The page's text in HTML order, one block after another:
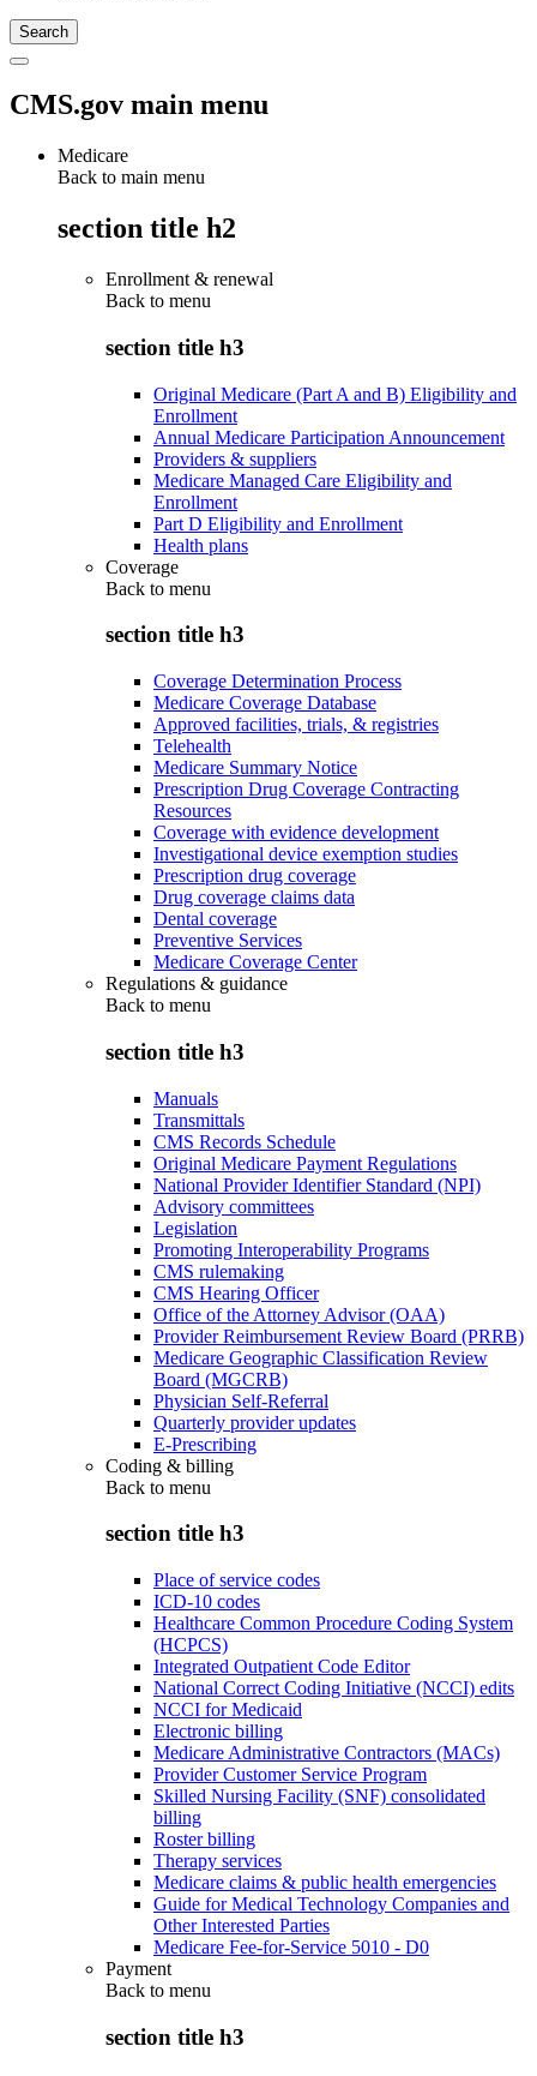
CMS.gov main menu
Medicare
Back to main menu
section title h2
Enrollment & renewal
Back to menu
section title h3
Original Medicare (Part A and B) Eligibility and
Enrollment
Annual Medicare Participation Announcement
Providers & suppliers
Medicare Managed Care Eligibility and
Enrollment
Part D Eligibility and Enrollment
Health plans
Coverage
Back to menu
section title h3
Coverage Determination Process
Medicare Coverage Database
Approved facilities, trials, & registries
Telehealth
Medicare Summary Notice
Prescription Drug Coverage Contracting
Resources
Coverage with evidence development
Investigational device exemption studies
Prescription drug coverage
Drug coverage claims data
Dental coverage
Preventive Services
Medicare Coverage Center
Regulations & guidance
Back to menu
section title h3
Manuals
Transmittals
CMS Records Schedule
Original Medicare Payment Regulations
National Provider Identifier Standard (NPI)
Advisory committees
Legislation
Promoting Interoperability Programs
CMS rulemaking
CMS Hearing Officer
Office of the Attorney Advisor (OAA)
Provider Reimbursement Review Board (PRRB)
Medicare Geographic Classification Review
Board (MGCRB)
Physician Self-Referral
Quarterly provider updates
E-Prescribing
Coding & billing
Back to menu
section title h3
Place of service codes
ICD-10 codes
Healthcare Common Procedure Coding System
(HCPCS)
Integrated Outpatient Code Editor
National Correct Coding Initiative (NCCI) edits
NCCI for Medicaid
Electronic billing
Medicare Administrative Contractors (MACs)
Provider Customer Service Program
Skilled Nursing Facility (SNF) consolidated
billing
Roster billing
Therapy services
Medicare claims & public health emergencies
Guide for Medical Technology Companies and
Other Interested Parties
Medicare Fee-for-Service 5010 - D0
Payment
Back to menu
section title h3